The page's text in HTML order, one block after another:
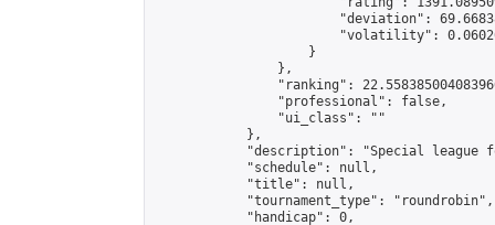
"deviation":
"volatility":
                    }
                },
"ranking":
                "professional": false,
                "ui_class": ""
            },
"description": "Special league
            "schedule": null,
            "title": null,
            "tournament_type": "roundrobin",
            "handicap": 0,